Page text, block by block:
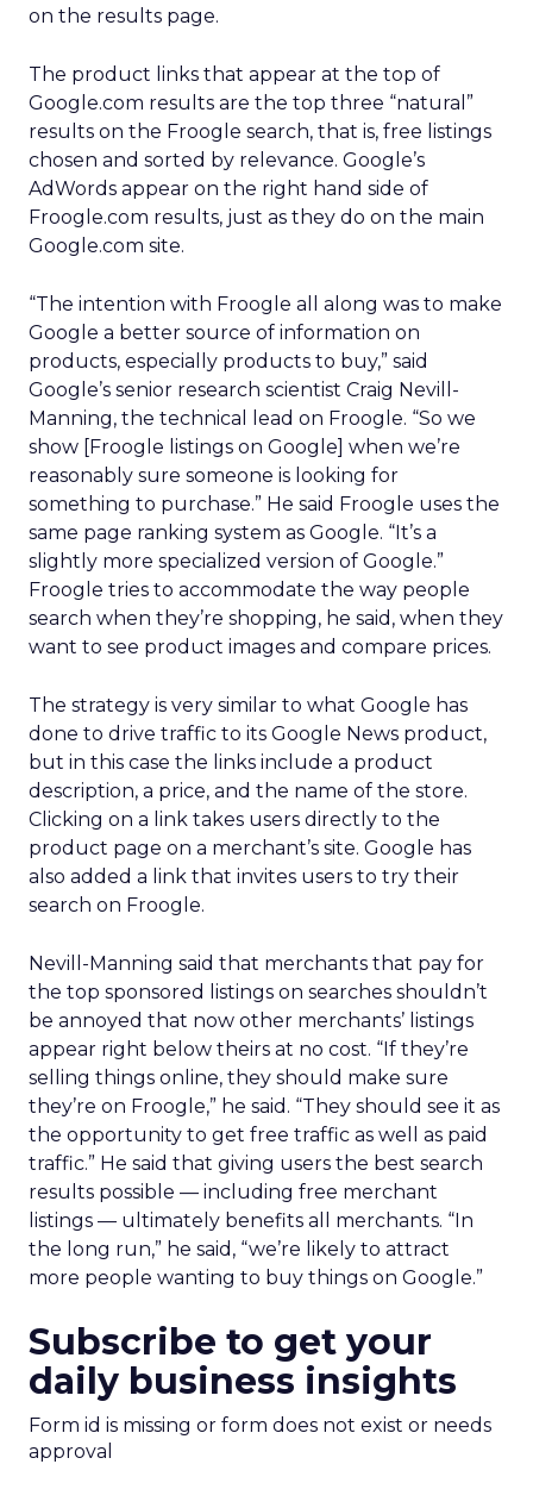
on the results page.
The product links that appear at the top of
Google.com results are the top three “natural”
results on the Froogle search, that is, free listings
chosen and sorted by relevance. Google’s
AdWords appear on the right hand side of
Froogle.com results, just as they do on the main
Google.com site.
“The intention with Froogle all along was to make
Google a better source of information on
products, especially products to buy,” said
Google’s senior research scientist Craig Nevill-
Manning, the technical lead on Froogle. “So we
show [Froogle listings on Google] when we’re
reasonably sure someone is looking for
something to purchase.” He said Froogle uses the
same page ranking system as Google. “It’s a
slightly more specialized version of Google.”
Froogle tries to accommodate the way people
search when they’re shopping, he said, when they
want to see product images and compare prices.
The strategy is very similar to what Google has
done to drive traffic to its Google News product,
but in this case the links include a product
description, a price, and the name of the store.
Clicking on a link takes users directly to the
product page on a merchant’s site. Google has
also added a link that invites users to try their
search on Froogle.
Nevill-Manning said that merchants that pay for
the top sponsored listings on searches shouldn’t
be annoyed that now other merchants’ listings
appear right below theirs at no cost. “If they’re
selling things online, they should make sure
they’re on Froogle,” he said. “They should see it as
the opportunity to get free traffic as well as paid
traffic.” He said that giving users the best search
results possible — including free merchant
listings — ultimately benefits all merchants. “In
the long run,” he said, “we’re likely to attract
more people wanting to buy things on Google.”
Subscribe to get your
daily business insights
Form id is missing or form does not exist or needs
approval